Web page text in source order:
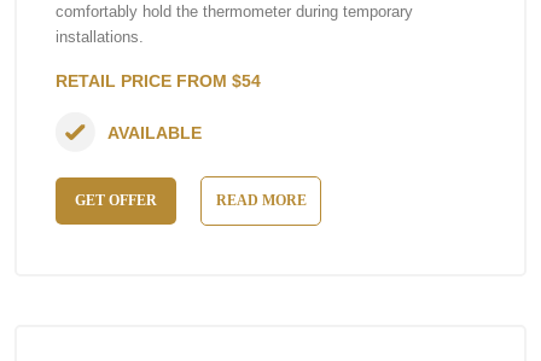
comfortably hold the thermometer during temporary
installations.
RETAIL PRICE FROM $54
GET OFFER READ MORE
AVAILABLE